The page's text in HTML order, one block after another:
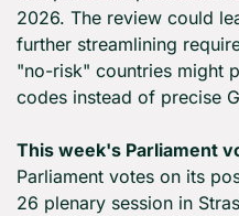
2026. The review could
further streamlining
"no-risk" countries might
codes instead of precise
This week's Parliament
Parliament votes on its
26 plenary session in